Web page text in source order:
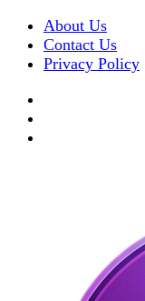
About Us
Contact Us
Privacy Policy